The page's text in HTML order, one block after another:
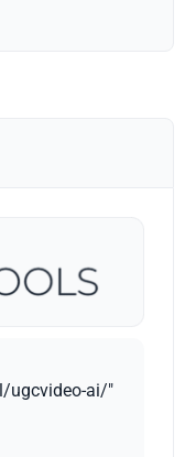
ugcvideo-ai/"